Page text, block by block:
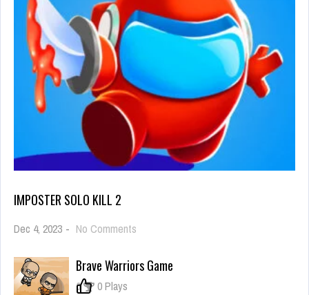
IMPOSTER SOLO KILL 2
Dec 4, 2023 - No Comments
Kill
Brave Warriors Game
0 0 Plays